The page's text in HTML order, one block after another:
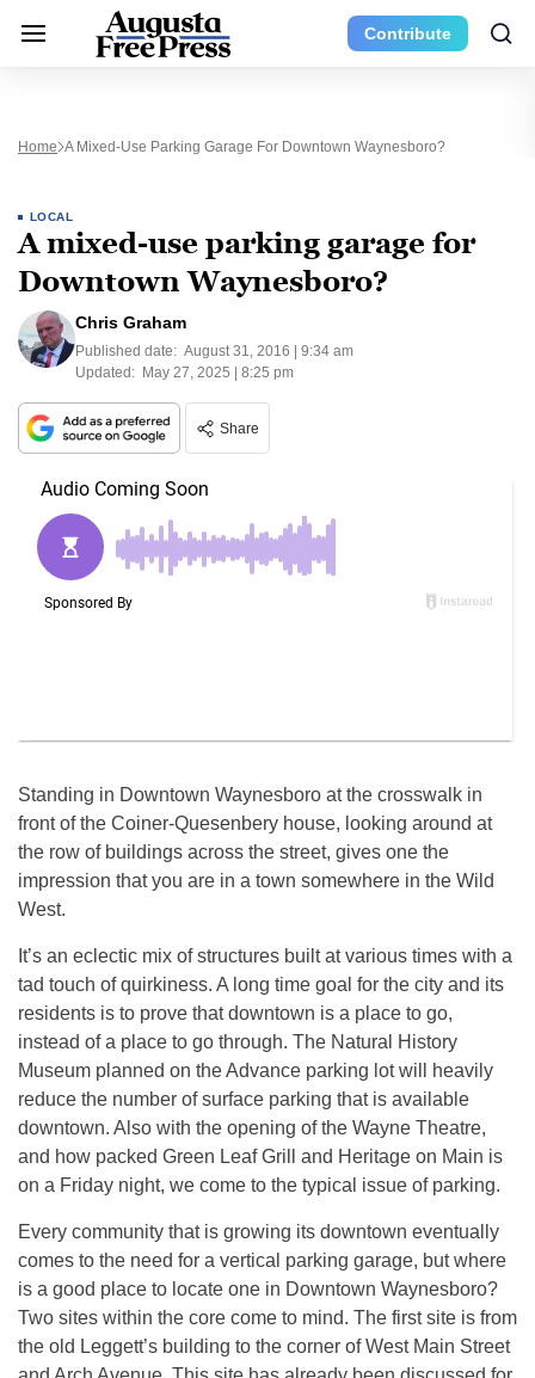
Contribute
Home A Mixed-Use Parking Garage For Downtown Waynesboro?
LOCAL
A mixed-use parking garage for
Downtown Waynesboro?
Chris Graham
Published date: August 31, 2016 | 9:34 am
Updated: May 27, 2025 | 8:25 pm
Share
Standing in Downtown Waynesboro at the crosswalk in
front of the Coiner-Quesenbery house, looking around at
the row of buildings across the street, gives one the
impression that you are in a town somewhere in the Wild
West.
It’s an eclectic mix of structures built at various times with a
tad touch of quirkiness. A long time goal for the city and its
residents is to prove that downtown is a place to go,
instead of a place to go through. The Natural History
Museum planned on the Advance parking lot will heavily
reduce the number of surface parking that is available
downtown. Also with the opening of the Wayne Theatre,
and how packed Green Leaf Grill and Heritage on Main is
on a Friday night, we come to the typical issue of parking.
Every community that is growing its downtown eventually
comes to the need for a vertical parking garage, but where
is a good place to locate one in Downtown Waynesboro?
Two sites within the core come to mind. The first site is from
the old Leggett’s building to the corner of West Main Street